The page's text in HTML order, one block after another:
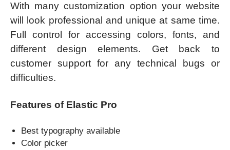
With many customization option your website
will look professional and unique at same time.
Full control for accessing colors, fonts, and
different design elements. Get back to
customer support for any technical bugs or
difficulties.
Features of Elastic Pro
Best typography available
Color picker